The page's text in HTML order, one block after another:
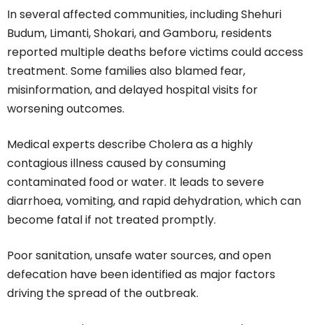
In several affected communities, including Shehuri
Budum, Limanti, Shokari, and Gamboru, residents
reported multiple deaths before victims could access
treatment. Some families also blamed fear,
misinformation, and delayed hospital visits for
worsening outcomes.
Medical experts describe Cholera as a highly
contagious illness caused by consuming
contaminated food or water. It leads to severe
diarrhoea, vomiting, and rapid dehydration, which can
become fatal if not treated promptly.
Poor sanitation, unsafe water sources, and open
defecation have been identified as major factors
driving the spread of the outbreak.